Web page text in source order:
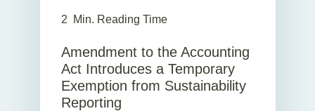
2 Min. Reading Time
Amendment to the Accounting
Act Introduces a Temporary
Exemption from Sustainability
Reporting